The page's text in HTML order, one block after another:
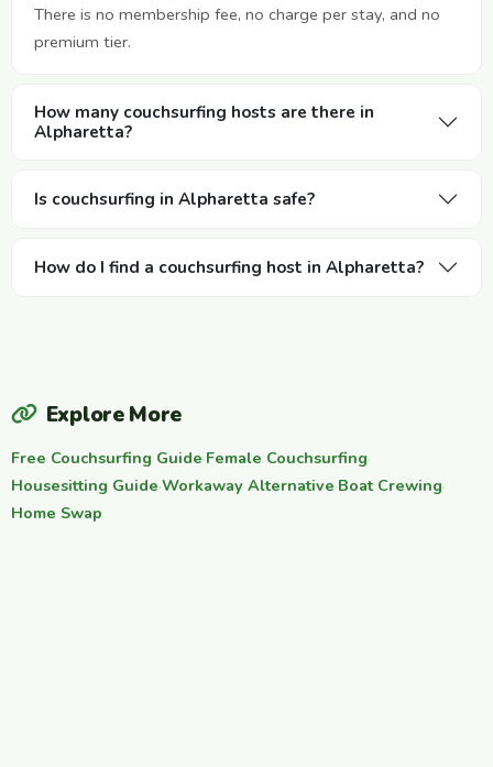
There is no membership fee, no charge per stay, and no
premium tier.
How many couchsurfing hosts are there in
Alpharetta?
Is couchsurfing in Alpharetta safe?
How do I find a couchsurfing host in Alpharetta?
Explore More
Free Couchsurfing Guide·Female Couchsurfing·
Housesitting Guide·Workaway Alternative·Boat Crewing·
Home Swap